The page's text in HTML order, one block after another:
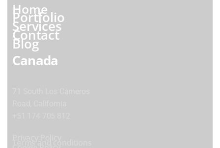
Home
Portfolio
Services
Contact
Blog
Canada